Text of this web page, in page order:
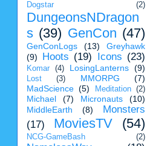
Dogstar (2)
DungeonsNDragon
s (39) GenCon (47)
GenConLogs (13)
Greyhawk
(9)
Hoots (19) Icons (23)
Komar (4) LosingLanterns (9)
Lost (3) MMORPG
(7)
MadScience (5) Meditation (2)
Michael (7) Micronauts
(10)
MiddleEarth
(8)
Monsters
(17)
MoviesTV (54)
NCG-GameBash (2)